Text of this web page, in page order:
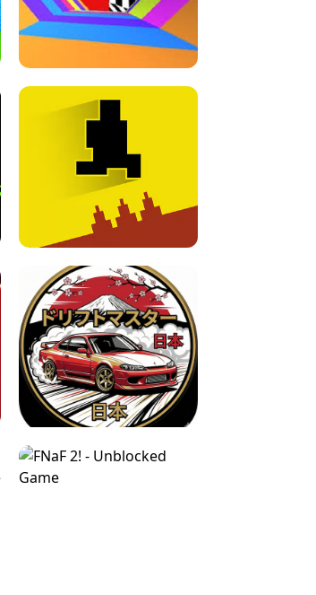
TUNNEL RUSH MANIA - 2 PLAYER
GAME
LEVEL DEVIL 2 UNBLOCKED